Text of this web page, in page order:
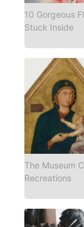
10 Gorgeous
Stuck Inside
The Museum
Recreations